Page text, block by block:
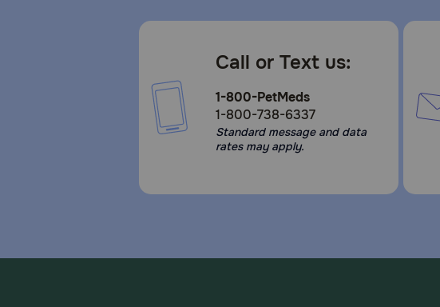
Call or Text us:
1-800-PetMeds
1-800-738-6337
Standard message and data
rates may apply.